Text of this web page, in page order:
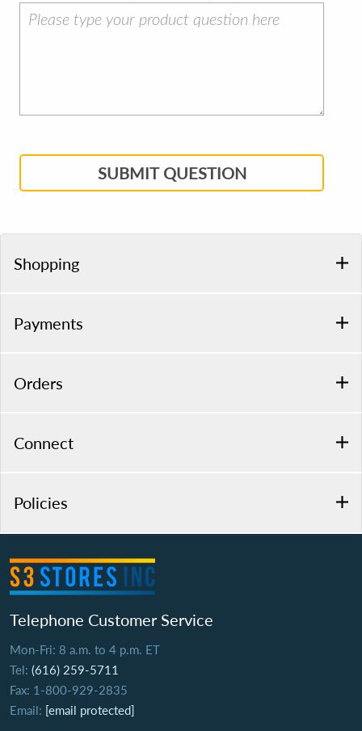
SUBMIT QUESTION
Shopping
Payments
Orders
Connect
Policies
Telephone Customer Service
Mon-Fri: 8 a.m. to 4 p.m. ET
Tel: (616) 259-5711
Fax: 1-800-929-2835
Email: [email protected]